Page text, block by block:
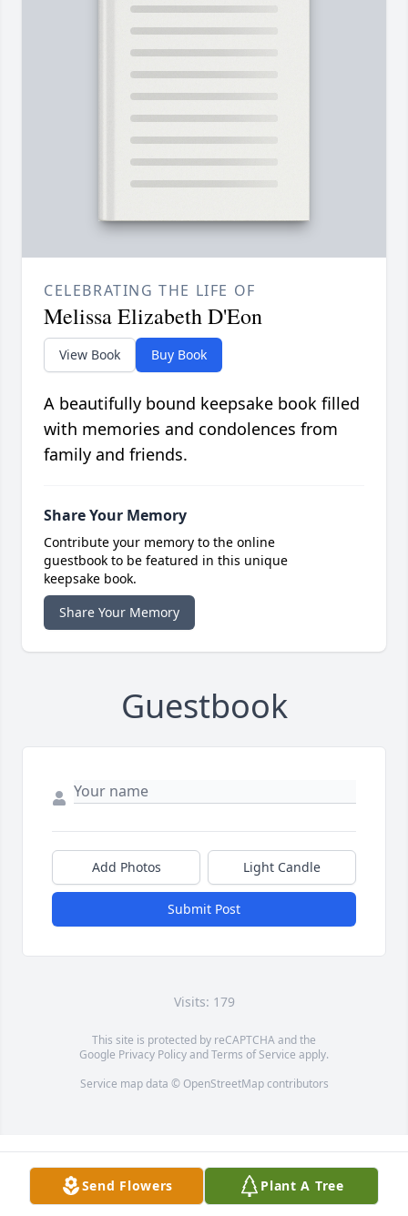
CELEBRATING THE LIFE OF
Melissa Elizabeth D'Eon
View Book Buy Book
A beautifully bound keepsake book filled
with memories and condolences from
family and friends.
Share Your Memory
Contribute your memory to the online
guestbook to be featured in this unique
keepsake book.
Share Your Memory
Guestbook
Add Photos Light Candle
Submit Post
Visits: 179
This site is protected by reCAPTCHA and the
Google Privacy PolicyandTerms of Service apply.
Service map data © OpenStreetMapcontributors
Send Flowers Plant A Tree